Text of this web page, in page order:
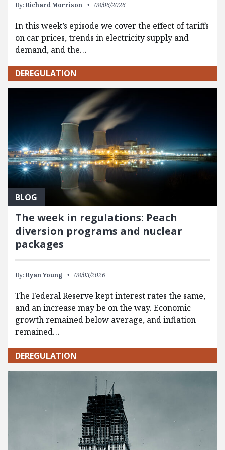
By: Richard Morrison 08/06/2026
In this week’s episode we cover the effect of tariffs
on car prices, trends in electricity supply and
demand, and the…
DEREGULATION
BLOG
The week in regulations: Peach
diversion programs and nuclear
packages
By: Ryan Young 08/03/2026
The Federal Reserve kept interest rates the same,
and an increase may be on the way. Economic
growth remained below average, and inflation
remained…
DEREGULATION